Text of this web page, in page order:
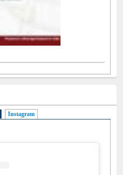
Instagram(active tab)